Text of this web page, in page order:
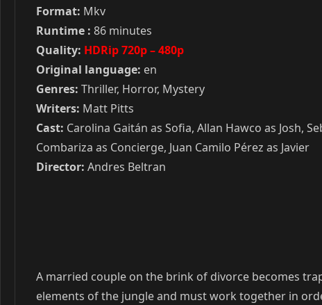
Format: Mkv
Runtime : 86 minutes
Quality: HDRip 720p – 480p
Original language: en
Genres: Thriller, Horror, Mystery
Writers: Matt Pitts
Cast: Carolina Gaitán as Sofia, Allan Hawco as Josh,
Combariza as Concierge, Juan Camilo Pérez as Javier
Director: Andres Beltran
A married couple on the brink of divorce becomes
elements of the jungle and must work together in